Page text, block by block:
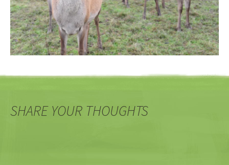
SHARE YOUR THOUGHTS